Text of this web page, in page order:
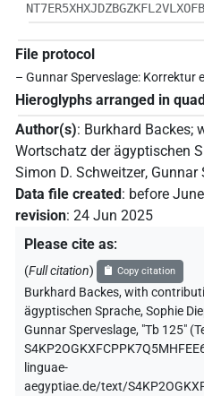
File protocol
– Gunnar Sperveslage: Korrektur
Hieroglyphs arranged in
Author(s): Burkhard Backes;
Wortschatz der ägyptischen
Simon D. Schweitzer, Gunnar
Data file created: before
revision: 24 Jun 2025
Please cite as:
(Full citation) Copy citation
Burkhard Backes,with
ägyptischen Sprache,Sophie
Gunnar Sperveslage, "Tb 125" (
linguae-
aegyptiae.de/text/